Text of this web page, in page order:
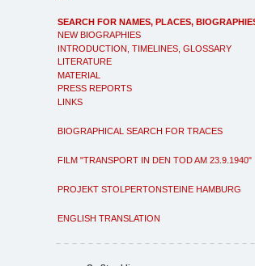
SEARCH FOR NAMES, PLACES,
NEW BIOGRAPHIES
INTRODUCTION, TIMELINES, GLOSSARY
LITERATURE
MATERIAL
PRESS REPORTS
LINKS
BIOGRAPHICAL SEARCH FOR TRACES
FILM "TRANSPORT IN DEN TOD AM 23.9.1940"
PROJEKT STOLPERTONSTEINE HAMBURG
ENGLISH TRANSLATION